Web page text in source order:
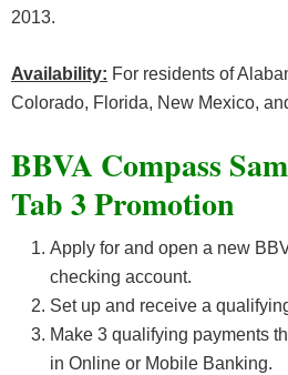
2013.
Availability: For residents of
Colorado, Florida, New Mexico,
BBVA Compass
Tab 3 Promotion
Apply for and open a new
checking account.
Set up and receive a
Make 3 qualifying payments
in Online or Mobile Banking.